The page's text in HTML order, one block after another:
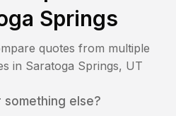
Springs
quotes from multiple
in Saratoga Springs, UT
something else?